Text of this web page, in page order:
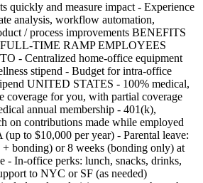
quickly and measure impact - Experience
analysis, workflow automation,
/ process improvements BENEFITS
TIME RAMP EMPLOYEES
- Centralized home-office equipment
stipend - Budget for intra-office
UNITED STATES - 100% medical,
coverage for you, with partial coverage
annual membership - 401(k),
on contributions made while employed
to $10,000 per year) - Parental leave:
bonding) or 8 weeks (bonding only) at
- In-office perks: lunch, snacks, drinks,
to NYC or SF (as needed)